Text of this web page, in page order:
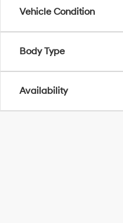
Vehicle Condition
Body Type
Availability